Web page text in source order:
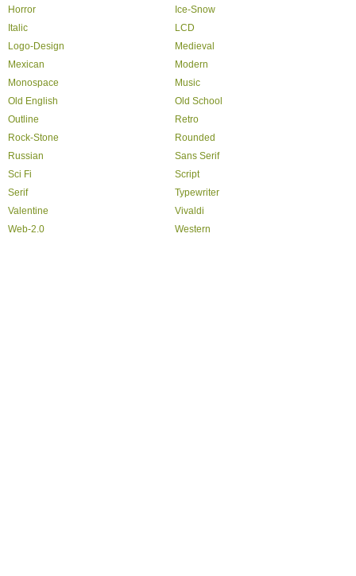
Horror
Ice-Snow
Italic
LCD
Logo-Design
Medieval
Mexican
Modern
Monospace
Music
Old English
Old School
Outline
Retro
Rock-Stone
Rounded
Russian
Sans Serif
Sci Fi
Script
Serif
Typewriter
Valentine
Vivaldi
Web-2.0
Western